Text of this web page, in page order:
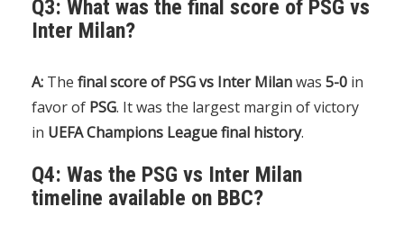
Q3: What was the final score of PSG vs
Inter Milan?
A: The final score of PSG vs Inter Milanwas 5-0 in
favor of PSG. It was the largest margin of victory
in UEFA Champions League final history.
Q4: Was the PSG vs Inter Milan
timeline available on BBC?